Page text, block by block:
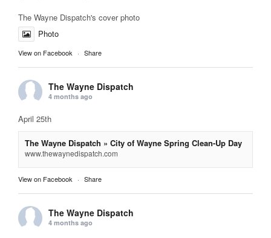
The Wayne Dispatch's cover photo
Photo
View on Facebook · Share
The Wayne Dispatch
4 months ago
April 25th
The Wayne Dispatch » City of Wayne Spring Clean-Up Day
www.thewaynedispatch.com
View on Facebook · Share
The Wayne Dispatch
4 months ago